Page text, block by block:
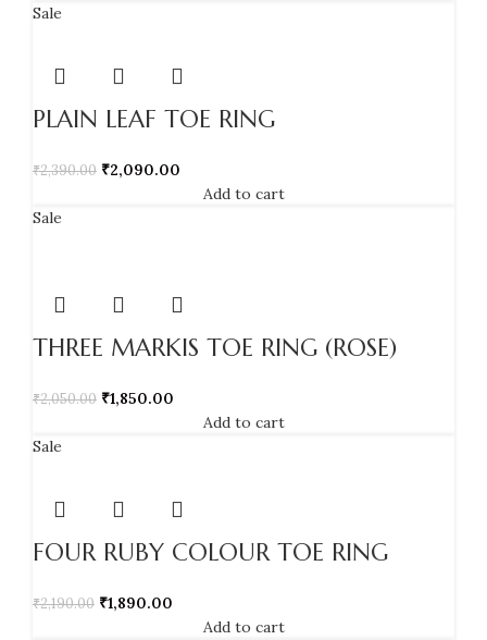
Sale
PLAIN LEAF TOE RING
₹2,390.00 ₹2,090.00
Add to cart
Sale
THREE MARKIS TOE RING (ROSE)
₹2,050.00 ₹1,850.00
Add to cart
Sale
FOUR RUBY COLOUR TOE RING
₹2,190.00 ₹1,890.00
Add to cart